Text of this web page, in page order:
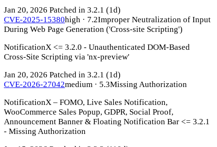
Jan 20, 2026 Patched in 3.2.1 (1d)
CVE-2025-15380high · 7.2Improper Neutralization of Input
During Web Page Generation ('Cross-site Scripting')
NotificationX <= 3.2.0 - Unauthenticated DOM-Based
Cross-Site Scripting via 'nx-preview'
Jan 20, 2026 Patched in 3.2.1 (1d)
CVE-2026-27042medium · 5.3Missing Authorization
NotificationX – FOMO, Live Sales Notification,
WooCommerce Sales Popup, GDPR, Social Proof,
Announcement Banner & Floating Notification Bar <= 3.2.1
- Missing Authorization